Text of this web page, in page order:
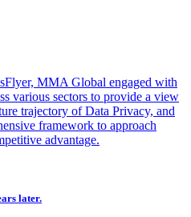
MMA Global engaged with
various sectors to provide a view
trajectory of Data Privacy, and
framework to approach
advantage.
later.